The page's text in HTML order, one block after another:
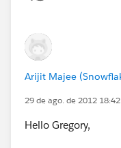
Arijit Majee
29 de ago. de 2012 18:42
Hello Gregory,